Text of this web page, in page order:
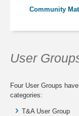
Community
User
Four User Groups
categories:
T&A User Group